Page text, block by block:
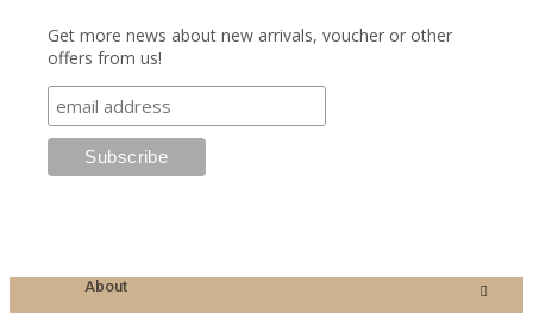
Get more news about new arrivals, voucher or other
offers from us!
About